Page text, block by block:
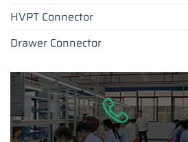
HVPT Connector
Drawer Connector